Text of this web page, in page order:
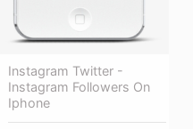
Instagram Twitter -
Instagram Followers On
Iphone